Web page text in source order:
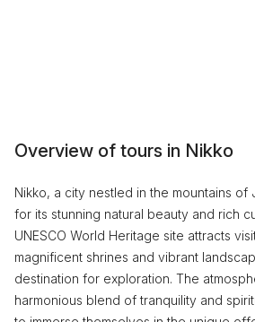
Overview of tours in Nikko
Nikko, a city nestled in the mountains of
for its stunning natural beauty and rich
UNESCO World Heritage site attracts
magnificent shrines and vibrant
destination for exploration. The
harmonious blend of tranquility and